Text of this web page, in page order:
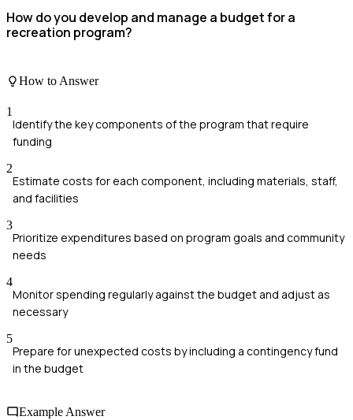
How do you develop and manage a budget for a
recreation program?
How to Answer
1
Identify the key components of the program that require
funding
2
Estimate costs for each component, including materials, staff,
and facilities
3
Prioritize expenditures based on program goals and community
needs
4
Monitor spending regularly against the budget and adjust as
necessary
5
Prepare for unexpected costs by including a contingency fund
in the budget
Example Answer